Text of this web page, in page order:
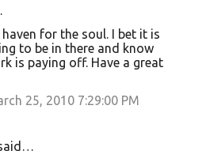
for the soul. I bet it is
to be in there and know
is paying off. Have a great
25, 2010 7:29:00 PM